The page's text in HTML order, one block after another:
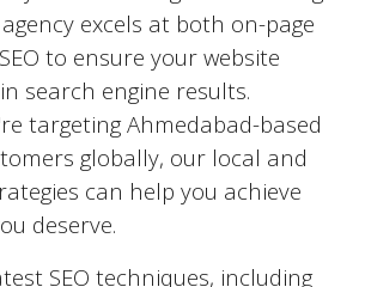
excels at both on-page
to ensure your website
search engine results.
targetingAhmedabad-based
globally, our local and
can help you achieve
deserve.
SEO techniques, including